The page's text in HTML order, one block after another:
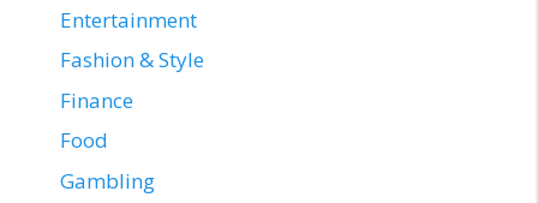
Entertainment
Fashion & Style
Finance
Food
Gambling